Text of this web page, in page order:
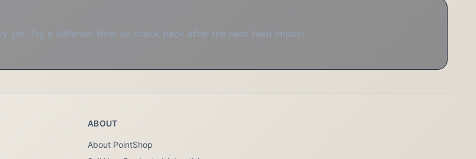
yet. Try a different filter or check back after the next feed import.
ABOUT
About PointShop